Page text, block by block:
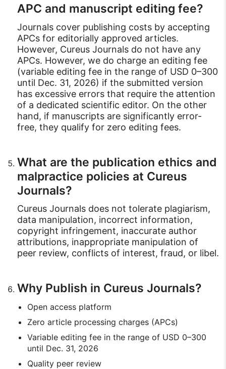
APC and manuscript editing fee?
Journals cover publishing costs by accepting
APCs for editorially approved articles.
However, Cureus Journals do not have any
APCs. However, we do charge an editing fee
(variable editing fee in the range of USD 0–300
until Dec. 31, 2026) if the submitted version
has excessive errors that require the attention
of a dedicated scientific editor. On the other
hand, if manuscripts are significantly error-
free, they qualify for zero editing fees.
What are the publication ethics and
malpractice policies at Cureus
Journals?
Cureus Journals does not tolerate plagiarism,
data manipulation, incorrect information,
copyright infringement, inaccurate author
attributions, inappropriate manipulation of
peer review, conflicts of interest, fraud, or libel.
Why Publish in Cureus Journals?
Open access platform
Zero article processing charges (APCs)
Variable editing fee in the range of USD 0–300
until Dec. 31, 2026
Quality peer review